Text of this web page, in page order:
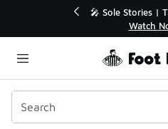
💥 Up to 40% Off
Shop the
Categories